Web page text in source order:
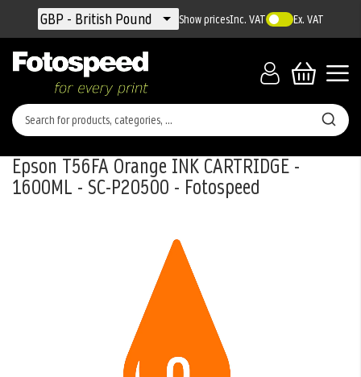
Currency
GBP - British Pound Show pricesInc. VAT Ex. VAT
Epson T56FA Orange INK CARTRIDGE -
1600ML - SC-P20500 - Fotospeed